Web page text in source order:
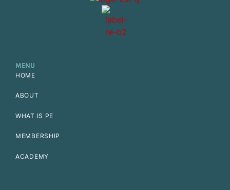
MENU
HOME
ABOUT
WHAT IS PE
MEMBERSHIP
ACADEMY